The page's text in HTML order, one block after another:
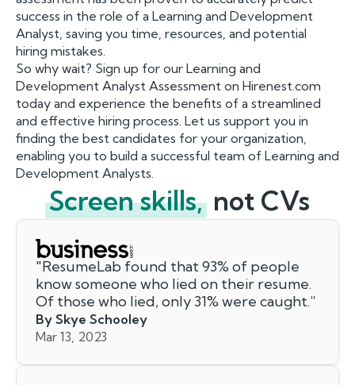
success in the role of a Learning and Development
Analyst, saving you time, resources, and potential
hiring mistakes.
So why wait? Sign up for our Learning and
Development Analyst Assessment on Hirenest.com
today and experience the benefits of a streamlined
and effective hiring process. Let us support you in
finding the best candidates for your organization,
enabling you to build a successful team of Learning and
Development Analysts.
Screen skills, not CVs
"ResumeLab found that 93% of people
know someone who lied on their resume.
Of those who lied, only 31% were caught.”
By Skye Schooley
Mar 13, 2023